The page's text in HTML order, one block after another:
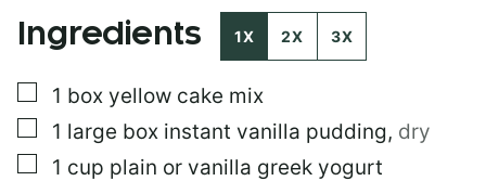
I
N
T
I
T
L
Ingredients 1X 2X 3X
▢
1 box yellow cake mix
▢
1 large box instant vanilla pudding, dry
▢
1 cup plain or vanilla greek yogurt